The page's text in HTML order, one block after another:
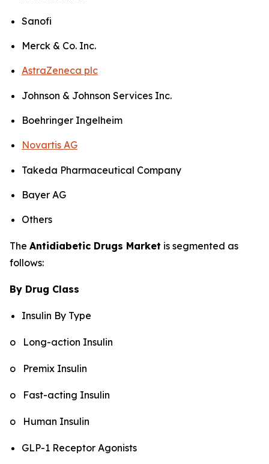
Sanofi
Merck & Co. Inc.
AstraZeneca plc
Johnson & Johnson Services Inc.
Boehringer Ingelheim
Novartis AG
Takeda Pharmaceutical Company
Bayer AG
Others
The Antidiabetic Drugs Market is segmented as
follows:
By Drug Class
Insulin By Type
o Long-action Insulin
o Premix Insulin
o Fast-acting Insulin
o Human Insulin
GLP-1 Receptor Agonists